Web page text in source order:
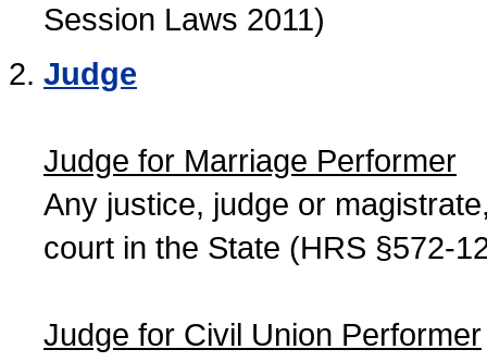
Session Laws 2011)
Judge
Judge for Marriage Performer
Any justice, judge or
court in the State (HRS §572-
Judge for Civil Union Performer